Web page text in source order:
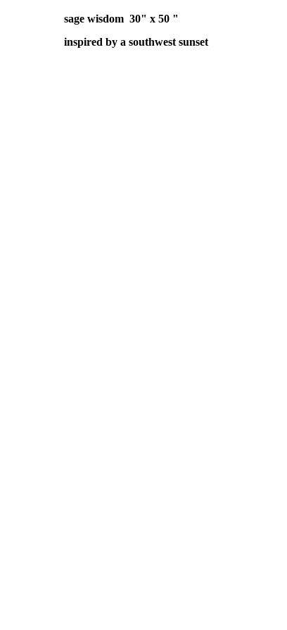
sage wisdom 30" x 50 "
inspired by a southwest sunset